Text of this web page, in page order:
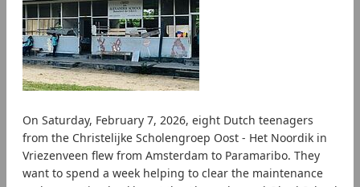
On Saturday, February 7, 2026, eight Dutch teenagers
from the Christelijke Scholengroep Oost - Het Noordik in
Vriezenveen flew from Amsterdam to Paramaribo. They
want to spend a week helping to clear the maintenance